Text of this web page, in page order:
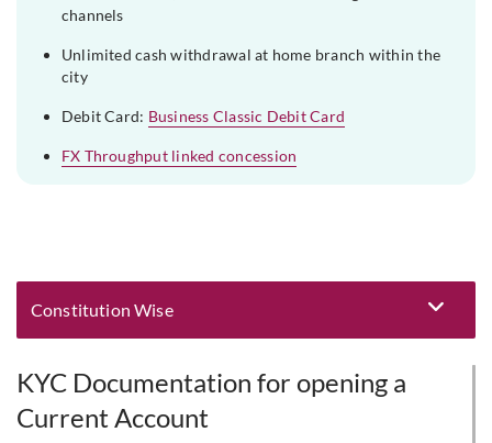
channels
Unlimited cash withdrawal at home branch within the
city
Debit Card: Business Classic Debit Card
FX Throughput linked concession
Constitution Wise
KYC Documentation for opening a
Current Account